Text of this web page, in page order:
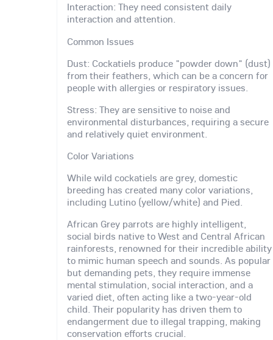
Interaction: They need consistent daily
interaction and attention.
Common Issues
Dust: Cockatiels produce "powder down" (dust)
from their feathers, which can be a concern for
people with allergies or respiratory issues.
Stress: They are sensitive to noise and
environmental disturbances, requiring a secure
and relatively quiet environment.
Color Variations
While wild cockatiels are grey, domestic
breeding has created many color variations,
including Lutino (yellow/white) and Pied.
African Grey parrots are highly intelligent,
social birds native to West and Central African
rainforests, renowned for their incredible ability
to mimic human speech and sounds. As popular
but demanding pets, they require immense
mental stimulation, social interaction, and a
varied diet, often acting like a two-year-old
child. Their popularity has driven them to
endangerment due to illegal trapping, making
conservation efforts crucial.